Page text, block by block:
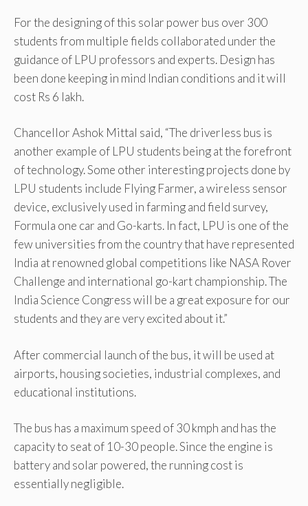
For the designing of this solar power bus over 300
students from multiple fields collaborated under the
guidance of LPU professors and experts. Design has
been done keeping in mind Indian conditions and it will
cost Rs 6 lakh.
Chancellor Ashok Mittal said, “The driverless bus is
another example of LPU students being at the forefront
of technology. Some other interesting projects done by
LPU students include Flying Farmer, a wireless sensor
device, exclusively used in farming and field survey,
Formula one car and Go-karts. In fact, LPU is one of the
few universities from the country that have represented
India at renowned global competitions like NASA Rover
Challenge and international go-kart championship. The
India Science Congress will be a great exposure for our
students and they are very excited about it.”
After commercial launch of the bus, it will be used at
airports, housing societies, industrial complexes, and
educational institutions.
The bus has a maximum speed of 30 kmph and has the
capacity to seat of 10-30 people. Since the engine is
battery and solar powered, the running cost is
essentially negligible.